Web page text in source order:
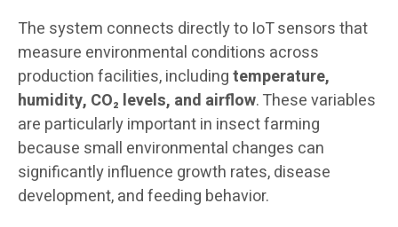
The system connects directly to IoT sensors that
measure environmental conditions across
production facilities, includingtemperature,
humidity, CO₂ levels, and airflow. These variables
are particularly important in insect farming
because small environmental changes can
significantly influence growth rates, disease
development, and feeding behavior.